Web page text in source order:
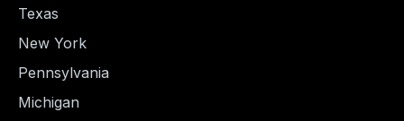
Texas
New York
Pennsylvania
Michigan